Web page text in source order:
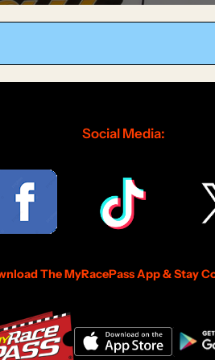
Social Media:
The MyRacePass App & Stay